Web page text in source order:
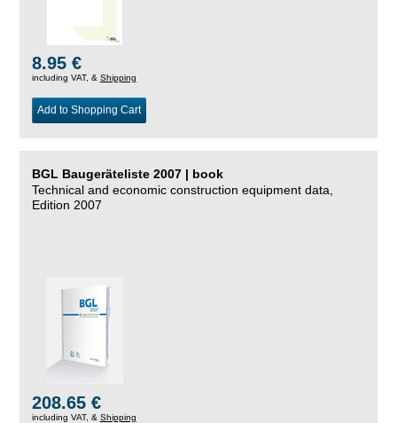
8.95 €
including VAT, & Shipping
Add to Shopping Cart
BGL Baugeräteliste 2007 | book
Technical and economic construction equipment data,
Edition 2007
208.65 €
including VAT, & Shipping